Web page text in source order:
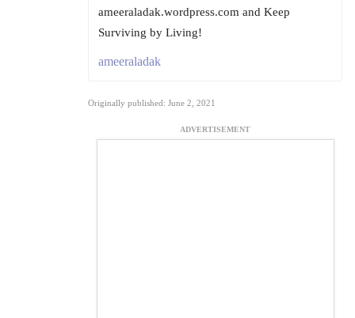
ameeraladak.wordpress.com and Keep
Surviving by Living!
ameeraladak
Originally published: June 2, 2021
ADVERTISEMENT